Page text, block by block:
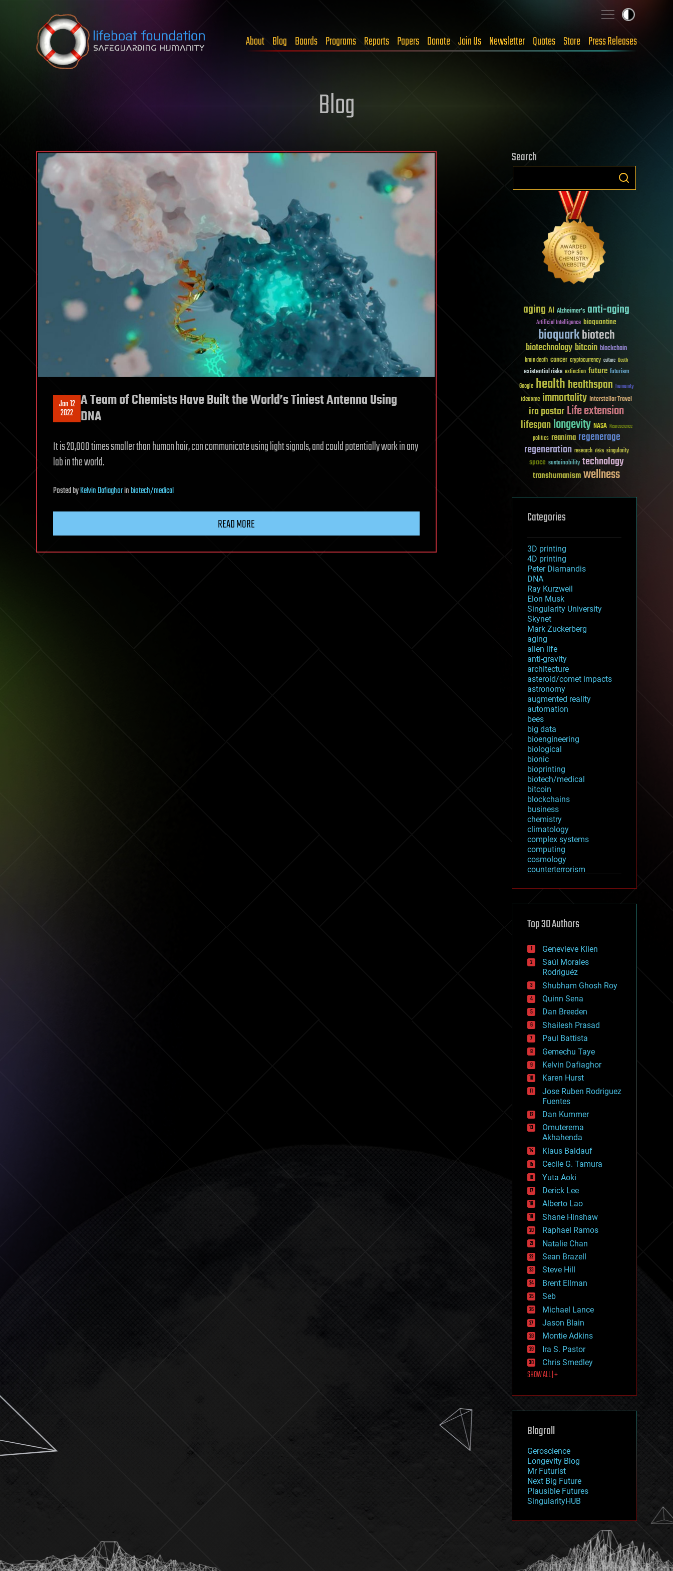
Skip to content
About Blog Boards Programs Reports Papers Donate Join Us Newsletter Quotes Store Press Releases
Blog
Jan 12
2022
A Team of Chemists Have Built the World’s Tiniest Antenna Using
DNA
It is 20,000 times smaller than human hair, can communicate using light signals, and could potentially work in any
lab in the world.
PostedbyKelvin Dafiaghorinbiotech/medical
READ MORE
Search
aging AI Alzheimer's anti-aging
Artificial Intelligence bioquantine
bioquarkbiotech
biotechnologybitcoin blockchain
brain death cancer cryptocurrency culture Death
existential risks extinction future futurism
Google healthhealthspan humanity
ideaxme immortality Interstellar Travel
ira pastorLife extension
lifespanlongevity NASA Neuroscience
politics reanima regenerage
regeneration research risks singularity
space sustainability technology
transhumanismwellness
Categories
3D printing
4D printing
Peter Diamandis
DNA
Ray Kurzweil
Elon Musk
Singularity University
Skynet
Mark Zuckerberg
aging
alien life
anti-gravity
architecture
asteroid/comet impacts
astronomy
augmented reality
automation
bees
big data
bioengineering
biological
bionic
bioprinting
biotech/medical
bitcoin
blockchains
business
chemistry
climatology
complex systems
computing
cosmology
counterterrorism
cryptocurrencies
defense
disruptive technology
drones
economics
education
electronics
employment
encryption
energy
engineering
entertainment
environmental
ethics
events
evolution
existential risks
exoskeleton
finance
first contact
food
fun
futurism
general relativity
genetics
geoengineering
geography
geology
geopolitics
governance
government
gravity
habitats
hacking
hardware
health
holograms
homo sapiens
human trajectories
humor
information science
innovation
internet
journalism
law
law enforcement
lifeboat
machine learning
mapping
mathematics
military
mobile phones
moore's law
nanotechnology
neuroscience
nuclear energy
open access
physics
Top 30 Authors
Genevieve Klien
Saúl Morales
Rodriguéz
Shubham Ghosh Roy
Quinn Sena
Dan Breeden
Shailesh Prasad
Paul Battista
Gemechu Taye
Kelvin Dafiaghor
Karen Hurst
Jose Ruben Rodriguez
Fuentes
Dan Kummer
Omuterema
Akhahenda
Klaus Baldauf
Cecile G. Tamura
Yuta Aoki
Derick Lee
Alberto Lao
Shane Hinshaw
Raphael Ramos
Natalie Chan
Sean Brazell
Steve Hill
Brent Ellman
Seb
Michael Lance
Jason Blain
Montie Adkins
Ira S. Pastor
Chris Smedley
SHOW ALL | +
Blogroll
Geroscience
Longevity Blog
Mr Futurist
Next Big Future
Plausible Futures
SingularityHUB